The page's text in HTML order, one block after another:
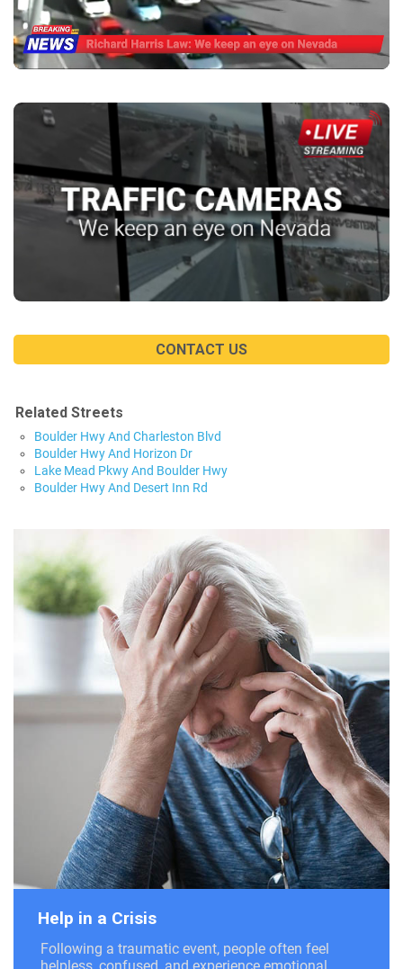
CONTACT US
Related Streets
Boulder Hwy And Charleston Blvd
Boulder Hwy And Horizon Dr
Lake Mead Pkwy And Boulder Hwy
Boulder Hwy And Desert Inn Rd
Help in a Crisis
Following a traumatic event, people often feel